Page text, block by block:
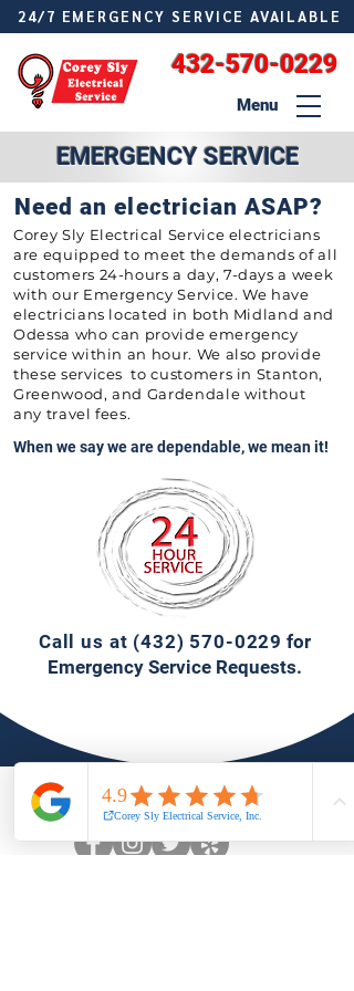
432-570-0229
Menu
24/7 EMERGENCY SERVICE AVAILABLE
EMERGENCY SERVICE
Need an electrician ASAP?
Corey Sly Electrical Service electricians
are equipped to meet the demands of all
customers 24-hours a day, 7-days a week
with our Emergency Service. We have
electricians located in both Midland and
Odessa who can provide emergency
service within an hour. We also provide
these services to customers in Stanton,
Greenwood, and Gardendale without
any travel fees.
When we say we are dependable, we mean it!
Call us at (432) 570-0229 for
Emergency Service Requests.
Connect with Us.